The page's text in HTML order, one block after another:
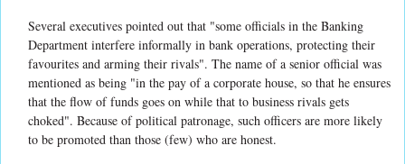
Several executives pointed out that "some officials in the Banking
Department interfere informally in bank operations, protecting their
favourites and arming their rivals". The name of a senior official was
mentioned as being "in the pay of a corporate house, so that he ensures
that the flow of funds goes on while that to business rivals gets
choked". Because of political patronage, such officers are more likely
to be promoted than those (few) who are honest.